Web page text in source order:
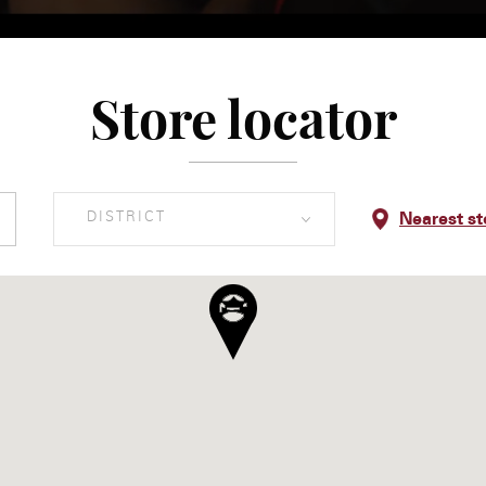
Store locator
DISTRICT Nearest